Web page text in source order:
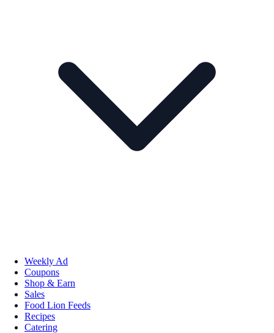
Weekly Ad
Coupons
Shop & Earn
Sales
Food Lion Feeds
Recipes
Catering